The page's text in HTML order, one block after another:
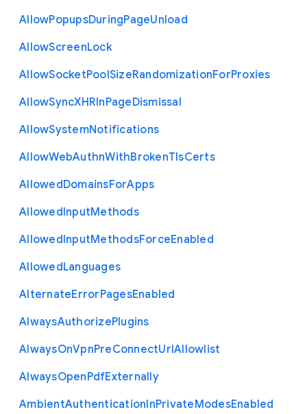
AllowPopupsDuringPageUnload
AllowScreenLock
AllowSocketPoolSizeRandomizationForProxies
AllowSyncXHRInPageDismissal
AllowSystemNotifications
AllowWebAuthnWithBrokenTlsCerts
AllowedDomainsForApps
AllowedInputMethods
AllowedInputMethodsForceEnabled
AllowedLanguages
AlternateErrorPagesEnabled
AlwaysAuthorizePlugins
AlwaysOnVpnPreConnectUrlAllowlist
AlwaysOpenPdfExternally
AmbientAuthenticationInPrivateModesEnabled